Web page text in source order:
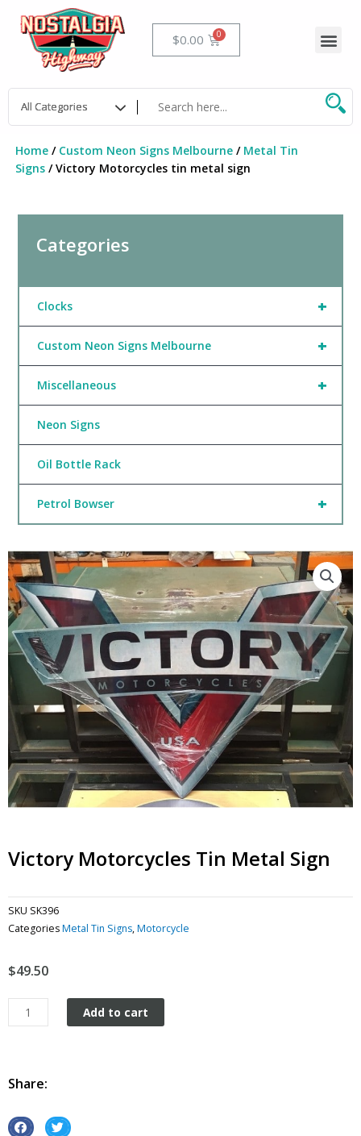
content
$0.00 Cart
Home/ Custom Neon Signs Melbourne/ Metal Tin
Signs/ Victory Motorcycles tin metal sign
Categories
+
Clocks
+
Custom Neon Signs Melbourne
+
Miscellaneous
Neon Signs
Oil Bottle Rack
+
Petrol Bowser
Victory Motorcycles Tin Metal Sign
SKU SK396
CategoriesMetal Tin Signs,Motorcycle
$49.50
Victory
Motorcycles
sign
Add to cart
Share:
S S